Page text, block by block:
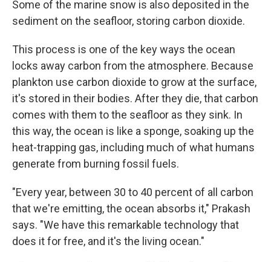
Some of the marine snow is also deposited in the
sediment on the seafloor, storing carbon dioxide.
This process is one of the key ways the ocean
locks away carbon from the atmosphere. Because
plankton use carbon dioxide to grow at the surface,
it's stored in their bodies. After they die, that carbon
comes with them to the seafloor as they sink. In
this way, the ocean is like a sponge, soaking up the
heat-trapping gas, including much of what humans
generate from burning fossil fuels.
"Every year, between 30 to 40 percent of all carbon
that we're emitting, the ocean absorbs it," Prakash
says. "We have this remarkable technology that
does it for free, and it's the living ocean."